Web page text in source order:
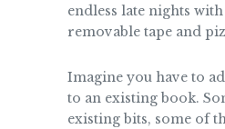
endless late nights
removable tape and
Imagine you have to
to an existing book.
existing bits, some of